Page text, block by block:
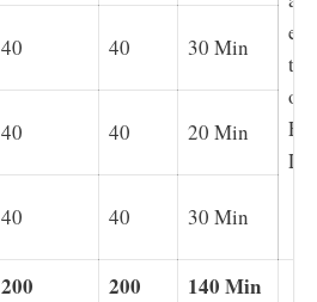
test
of
40 40 30 Min
40 40 20 Min
40 40 30 Min
200 200 140 Min